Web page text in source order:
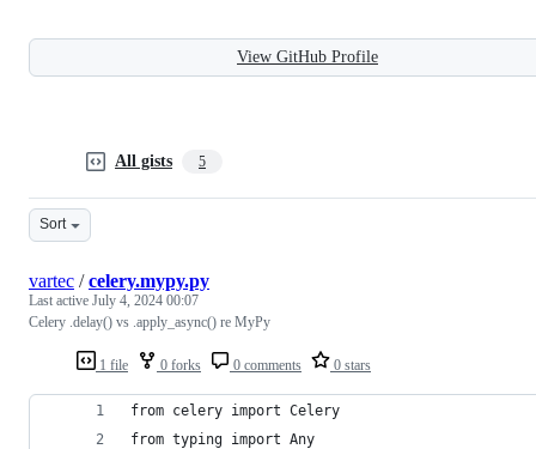
View GitHub Profile
All gists 5
Sort
1 file 0 forks 0 comments 0 stars
vartec /celery.mypy.py
Last active July 4, 2024 00:07
Celery .delay() vs .apply_async() re MyPy
from celery import Celery
from typing import Any